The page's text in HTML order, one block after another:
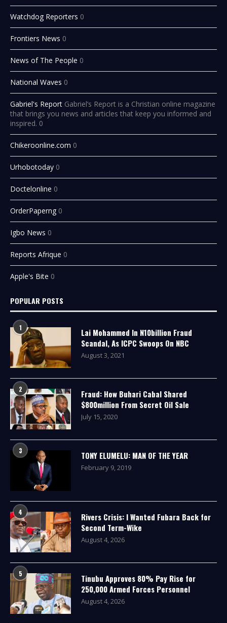
Watchdog Reporters 0
Frontiers News 0
News of The People 0
National Waves 0
Gabriel's Report Gabriel’s Report is a Christian online magazine
that brings you news and articles that keep you informed and
inspired. 0
Chikeroonline.com 0
Urhobotoday 0
Doctelonline 0
OrderPaperng 0
Igbo News 0
Reports Afrique 0
Apple's Bite 0
POPULAR POSTS
1
Lai Mohammed In N10billion Fraud
Scandal, As ICPC Swoops On NBC
August 3, 2021
2
Fraud: How Buhari Cabal Shared
$800million From Secret Oil Sale
July 15, 2020
3 TONY ELUMELU: MAN OF THE YEAR
February 9, 2019
4
Rivers Crisis: I Wanted Fubara Back for
Second Term-Wike
August 4, 2026
5
Tinubu Approves 80% Pay Rise for
250,000 Armed Forces Personnel
August 4, 2026